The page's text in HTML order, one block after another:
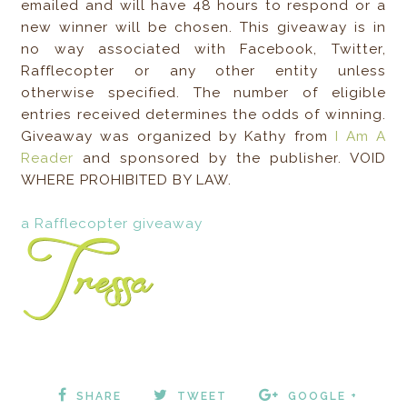
emailed and will have 48 hours to respond or a
new winner will be chosen. This giveaway is in
no way associated with Facebook, Twitter,
Rafflecopter or any other entity unless
otherwise specified. The number of eligible
entries received determines the odds of winning.
Giveaway was organized by Kathy from I Am A
Reader and sponsored by the publisher. VOID
WHERE PROHIBITED BY LAW.
a Rafflecopter giveaway
SHARE TWEET GOOGLE +